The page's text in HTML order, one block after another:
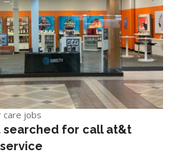
jobs
searched for call at&t